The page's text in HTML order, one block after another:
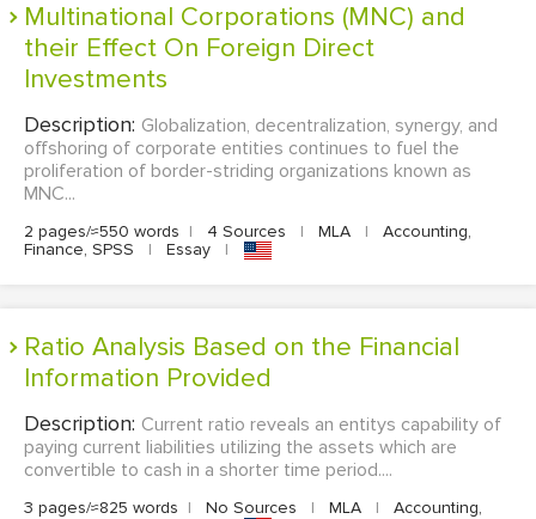
Multinational Corporations (MNC) and
their Effect On Foreign Direct
Investments
Description: Globalization, decentralization, synergy, and
offshoring of corporate entities continues to fuel the
proliferation of border-striding organizations known as
MNC...
2 pages/≈550 words | 4 Sources | MLA |
Accounting,
Finance, SPSS
| Essay |
Ratio Analysis Based on the Financial
Information Provided
Description: Current ratio reveals an entitys capability of
paying current liabilities utilizing the assets which are
convertible to cash in a shorter time period....
3 pages/≈825 words | No Sources | MLA |
Accounting,